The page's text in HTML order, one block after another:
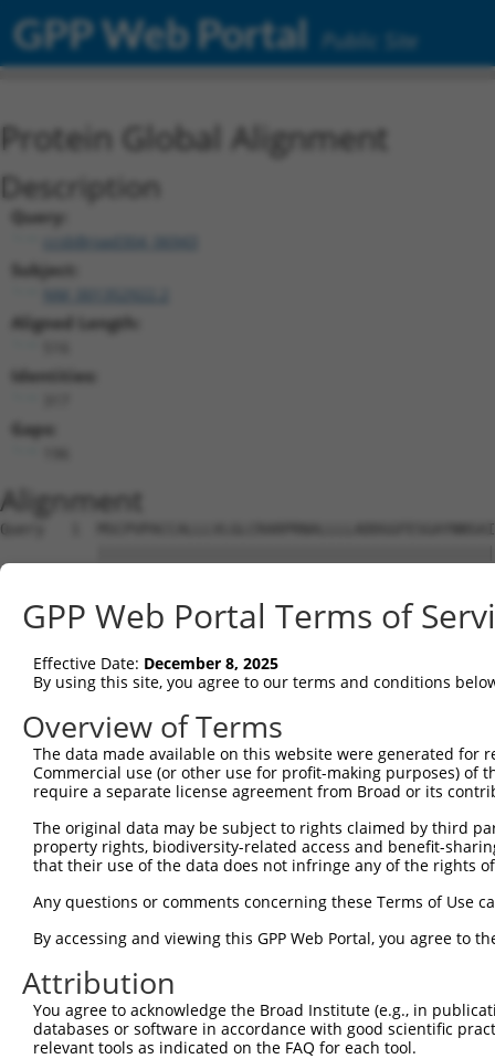
GPP Web Portal Public Site
Protein Global Alignment
Description
Query:
ccsbBroad304_06943
Subject:
Aligned Length:
Identities:
Gaps:
Alignment
Query   1
Sbjct   1
Query  75
Sbjct  75
Query 149
Sbjct 149
Sbjct 223
Query 297  SSPEHPKRWGQVSEAYVSLLD--------------
Sbjct 297
Query 357
Sbjct 335
GPP Web Portal Terms of
Effective Date: December 8, 2025
By using this site, you agree to our terms and conditions
Overview of Terms
The data made available on this website were generated
Commercial use (or other use for profit-making purposes) of
require a separate license agreement from Broad or its
The original data may be subject to rights claimed by third
property rights, biodiversity-related access and benefit-
that their use of the data does not infringe any of the rights
Any questions or comments concerning these Terms of Use
By accessing and viewing this GPP Web Portal, you agree to
Attribution
You agree to acknowledge the Broad Institute (e.g., in
databases or software in accordance with good scientific
relevant tools as indicated on the FAQ for each tool.